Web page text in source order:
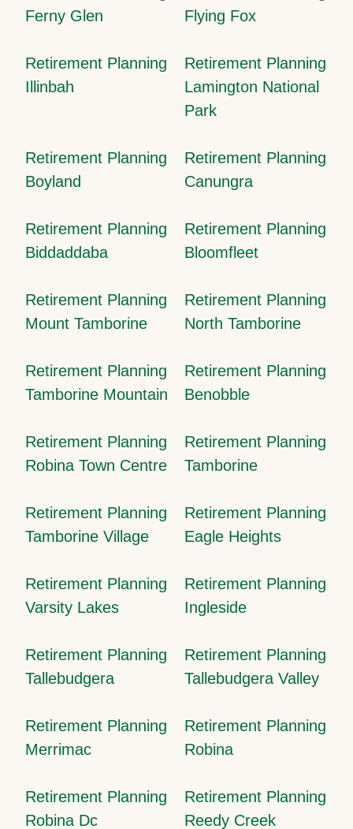
Ferny Glen
Flying Fox
Retirement Planning
Illinbah
Retirement Planning
Lamington National
Park
Retirement Planning
Boyland
Retirement Planning
Canungra
Retirement Planning
Biddaddaba
Retirement Planning
Bloomfleet
Retirement Planning
Mount Tamborine
Retirement Planning
North Tamborine
Retirement Planning
Tamborine Mountain
Retirement Planning
Benobble
Retirement Planning
Robina Town Centre
Retirement Planning
Tamborine
Retirement Planning
Tamborine Village
Retirement Planning
Eagle Heights
Retirement Planning
Varsity Lakes
Retirement Planning
Ingleside
Retirement Planning
Tallebudgera
Retirement Planning
Tallebudgera Valley
Retirement Planning
Merrimac
Retirement Planning
Robina
Retirement Planning
Robina Dc
Retirement Planning
Reedy Creek